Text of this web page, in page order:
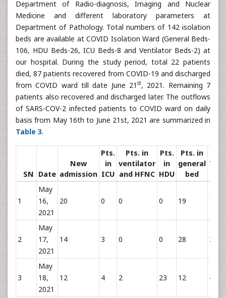
Department of Radio-diagnosis, Imaging and Nuclear
Medicine and different laboratory parameters at
Department of Pathology. Total numbers of 142 isolation
beds are available at COVID Isolation Ward (General Beds-
106, HDU Beds-26, ICU Beds-8 and Ventilator Beds-2) at
our hospital. During the study period, total 22 patients
died, 87 patients recovered from COVID-19 and discharged
from COVID ward till date June 21 st, 2021. Remaining 7
patients also recovered and discharged later. The outflows
of SARS-COV-2 infected patients to COVID ward on daily
basis from May 16th to June 21st, 2021 are summarized in
Table 3.
SN Date
New
admission
Pts.
in
ICU
Pts. in
ventilator
and HFNC
Pts.
in
HDU
Pts. in
general
bed
1
May
16,
2021
20 0 0 0 19 19
2
May
17,
2021
14 3 0 0 28 31
3
May
18,
2021
12 4 2 23 12 41